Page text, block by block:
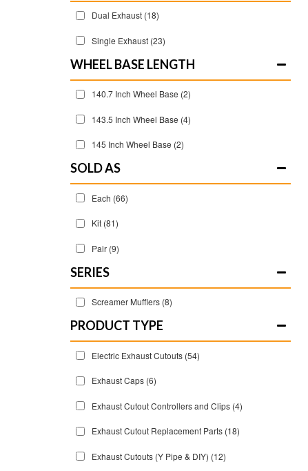
Dual Exhaust (18)
Single Exhaust (23)
WHEEL BASE LENGTH
140.7 Inch Wheel Base (2)
143.5 Inch Wheel Base (4)
145 Inch Wheel Base (2)
SOLD AS
Each (66)
Kit (81)
Pair (9)
SERIES
Screamer Mufflers (8)
Electric Exhaust Cutouts (54)
Exhaust Caps (6)
Exhaust Cutout Controllers and Clips (4)
Exhaust Cutout Replacement Parts (18)
Exhaust Cutouts (Y Pipe & DIY) (12)